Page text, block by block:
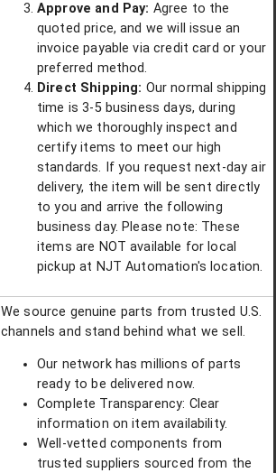
Approve and Pay: Agree to the
quoted price, and we will issue an
invoice payable via credit card or your
preferred method.
Direct Shipping: Our normal shipping
time is 3-5 business days, during
which we thoroughly inspect and
certify items to meet our high
standards. If you request next-day air
delivery, the item will be sent directly
to you and arrive the following
business day. Please note: These
items are NOT available for local
pickup at NJT Automation's location.
We source genuine parts from trusted U.S.
channels and stand behind what we sell.
Our network has millions of parts
ready to be delivered now.
Complete Transparency: Clear
information on item availability.
Well-vetted components from
trusted suppliers sourced from the